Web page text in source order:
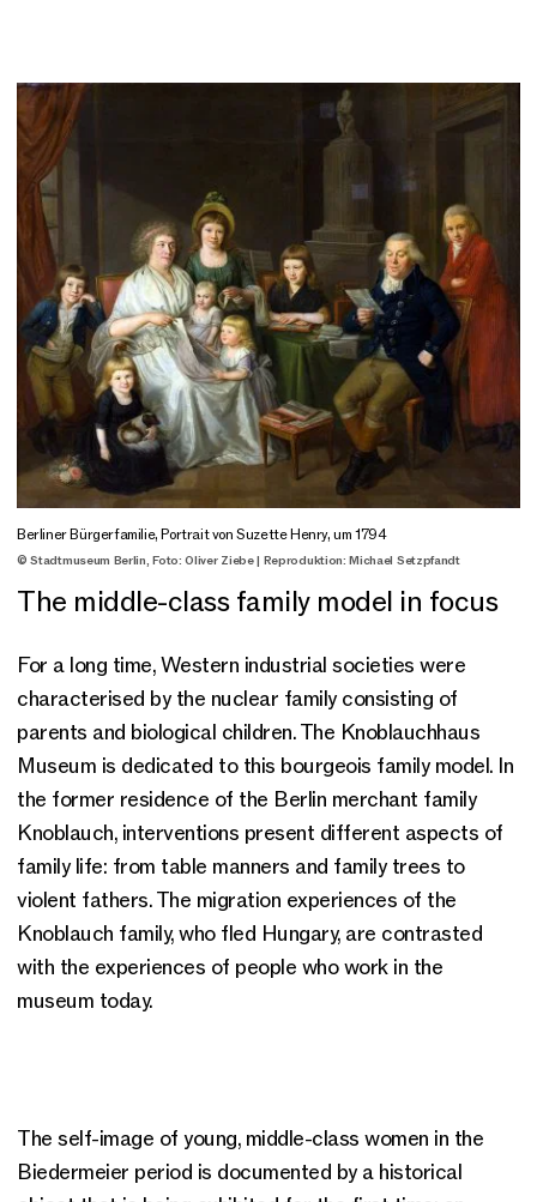
Berliner Bürgerfamilie, Portrait von Suzette Henry, um 1794
© Stadtmuseum Berlin, Foto: Oliver Ziebe | Reproduktion: Michael Setzpfandt
The middle-class family model in focus
For a long time, Western industrial societies were
characterised by the nuclear family consisting of
parents and biological children. The Knoblauchhaus
Museum is dedicated to this bourgeois family model. In
the former residence of the Berlin merchant family
Knoblauch, interventions present different aspects of
family life: from table manners and family trees to
violent fathers. The migration experiences of the
Knoblauch family, who fled Hungary, are contrasted
with the experiences of people who work in the
museum today.
The self-image of young, middle-class women in the
Biedermeier period is documented by a historical